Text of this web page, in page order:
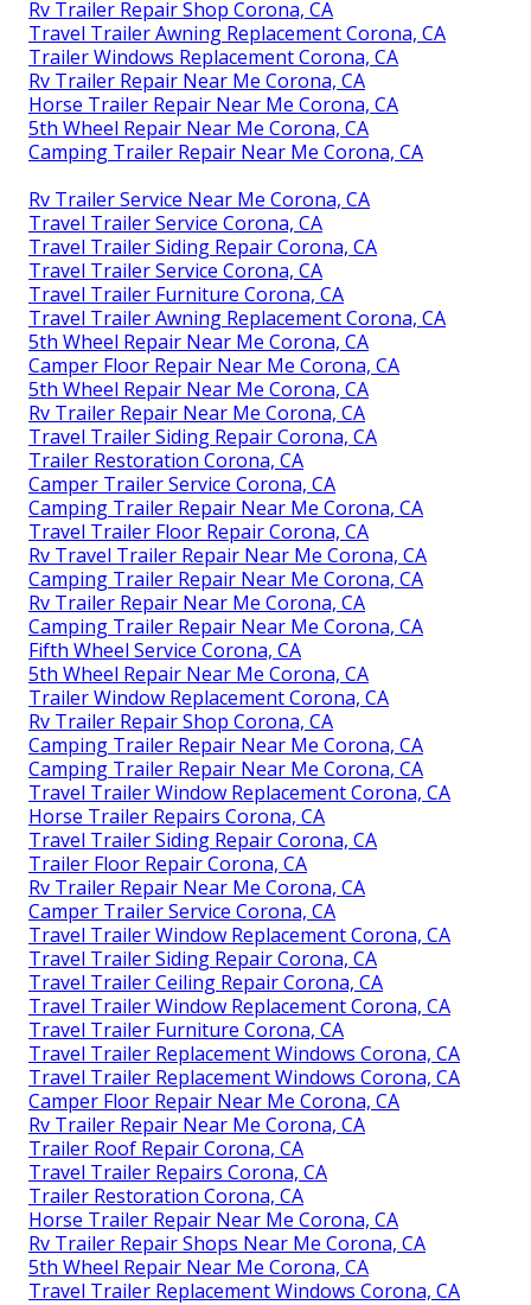
Rv Trailer Repair Shop Corona, CA
Travel Trailer Awning Replacement Corona, CA
Trailer Windows Replacement Corona, CA
Rv Trailer Repair Near Me Corona, CA
Horse Trailer Repair Near Me Corona, CA
5th Wheel Repair Near Me Corona, CA
Camping Trailer Repair Near Me Corona, CA
Rv Trailer Service Near Me Corona, CA
Travel Trailer Service Corona, CA
Travel Trailer Siding Repair Corona, CA
Travel Trailer Service Corona, CA
Travel Trailer Furniture Corona, CA
Travel Trailer Awning Replacement Corona, CA
5th Wheel Repair Near Me Corona, CA
Camper Floor Repair Near Me Corona, CA
5th Wheel Repair Near Me Corona, CA
Rv Trailer Repair Near Me Corona, CA
Travel Trailer Siding Repair Corona, CA
Trailer Restoration Corona, CA
Camper Trailer Service Corona, CA
Camping Trailer Repair Near Me Corona, CA
Travel Trailer Floor Repair Corona, CA
Rv Travel Trailer Repair Near Me Corona, CA
Camping Trailer Repair Near Me Corona, CA
Rv Trailer Repair Near Me Corona, CA
Camping Trailer Repair Near Me Corona, CA
Fifth Wheel Service Corona, CA
5th Wheel Repair Near Me Corona, CA
Trailer Window Replacement Corona, CA
Rv Trailer Repair Shop Corona, CA
Camping Trailer Repair Near Me Corona, CA
Camping Trailer Repair Near Me Corona, CA
Travel Trailer Window Replacement Corona, CA
Horse Trailer Repairs Corona, CA
Travel Trailer Siding Repair Corona, CA
Trailer Floor Repair Corona, CA
Rv Trailer Repair Near Me Corona, CA
Camper Trailer Service Corona, CA
Travel Trailer Window Replacement Corona, CA
Travel Trailer Siding Repair Corona, CA
Travel Trailer Ceiling Repair Corona, CA
Travel Trailer Window Replacement Corona, CA
Travel Trailer Furniture Corona, CA
Travel Trailer Replacement Windows Corona, CA
Travel Trailer Replacement Windows Corona, CA
Camper Floor Repair Near Me Corona, CA
Rv Trailer Repair Near Me Corona, CA
Trailer Roof Repair Corona, CA
Travel Trailer Repairs Corona, CA
Trailer Restoration Corona, CA
Horse Trailer Repair Near Me Corona, CA
Rv Trailer Repair Shops Near Me Corona, CA
5th Wheel Repair Near Me Corona, CA
Travel Trailer Replacement Windows Corona, CA